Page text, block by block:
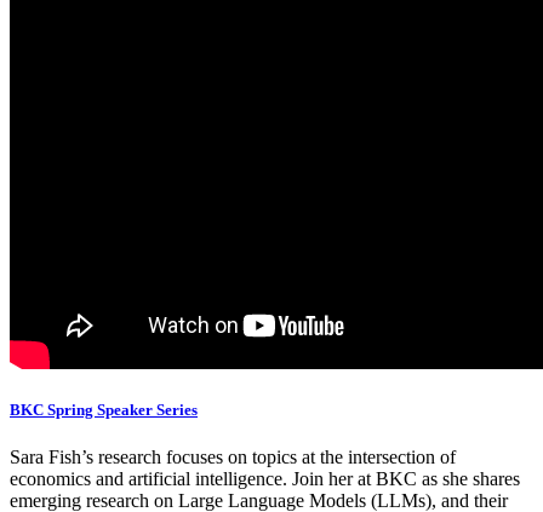
BKC Spring Speaker Series
Sara Fish’s research focuses on topics at the intersection of
economics and artificial intelligence. Join her at BKC as she shares
emerging research on Large Language Models (LLMs), and their